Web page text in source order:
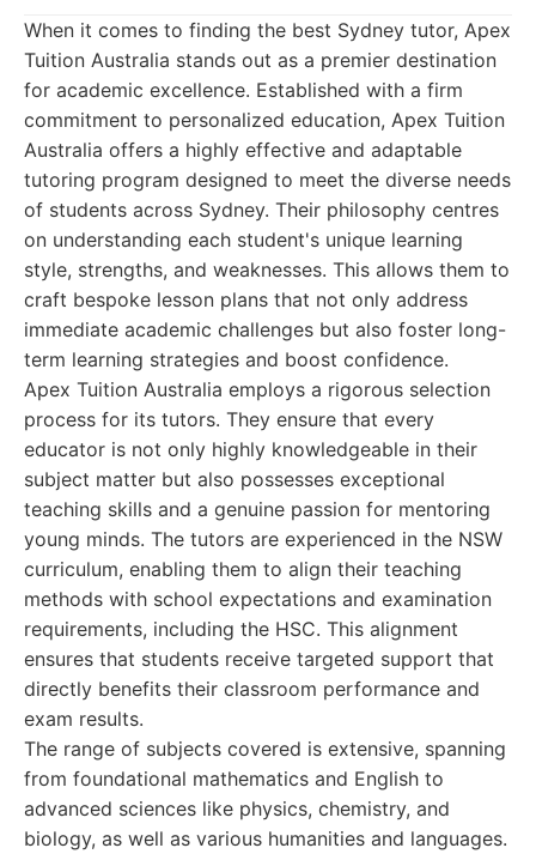
When it comes to finding the best Sydney tutor, Apex
Tuition Australia stands out as a premier destination
for academic excellence. Established with a firm
commitment to personalized education, Apex Tuition
Australia offers a highly effective and adaptable
tutoring program designed to meet the diverse needs
of students across Sydney. Their philosophy centres
on understanding each student's unique learning
style, strengths, and weaknesses. This allows them to
craft bespoke lesson plans that not only address
immediate academic challenges but also foster long-
term learning strategies and boost confidence.
Apex Tuition Australia employs a rigorous selection
process for its tutors. They ensure that every
educator is not only highly knowledgeable in their
subject matter but also possesses exceptional
teaching skills and a genuine passion for mentoring
young minds. The tutors are experienced in the NSW
curriculum, enabling them to align their teaching
methods with school expectations and examination
requirements, including the HSC. This alignment
ensures that students receive targeted support that
directly benefits their classroom performance and
exam results.
The range of subjects covered is extensive, spanning
from foundational mathematics and English to
advanced sciences like physics, chemistry, and
biology, as well as various humanities and languages.